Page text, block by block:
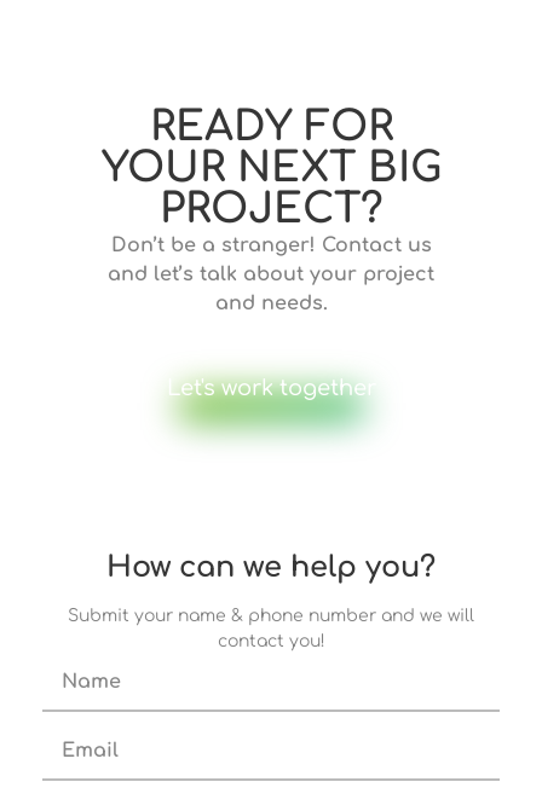
READY FOR
YOUR NEXT BIG
PROJECT?
Don’t be a stranger! Contact us
and let’s talk about your project
and needs.
Let's work together
How can we help you?
Submit your name & phone number and we will
contact you!